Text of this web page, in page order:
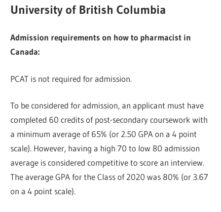
University of British Columbia
Admission requirements on how to pharmacist in
Canada:
PCAT is not required for admission.
To be considered for admission, an applicant must have
completed 60 credits of post-secondary coursework with
a minimum average of 65% (or 2.50 GPA on a 4 point
scale). However, having a high 70 to low 80 admission
average is considered competitive to score an interview.
The average GPA for the Class of 2020 was 80% (or 3.67
on a 4 point scale).